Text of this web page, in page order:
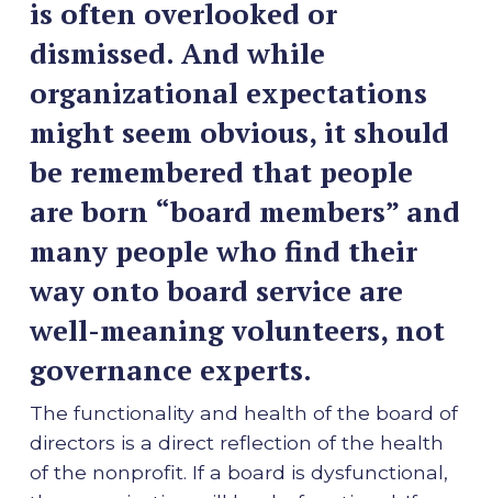
is often overlooked or
dismissed. And while
organizational expectations
might seem obvious, it should
be remembered that people
are born “board members” and
many people who find their
way onto board service are
well-meaning volunteers, not
governance experts.
The functionality and health of the board of
directors is a direct reflection of the health
of the nonprofit. If a board is dysfunctional,